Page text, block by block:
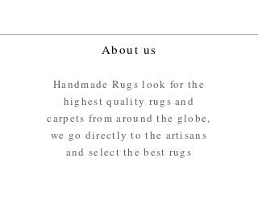
About us
Handmade Rugs look for the
highest quality rugs and
carpets from around the globe,
we go directly to the artisans
and select the best rugs